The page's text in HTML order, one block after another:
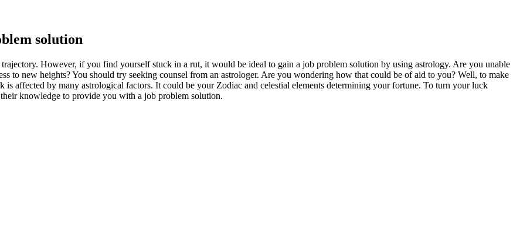
solution
However, if you find yourself stuck in a rut, it would be ideal to gain a job problem solution by using astrology. Are you unable
to new heights? You should try seeking counsel from an astrologer. Are you wondering how that could be of aid to you? Well, to make
affected by many astrological factors. It could be your Zodiac and celestial elements determining your fortune. To turn your luck
knowledge to provide you with a job problem solution.